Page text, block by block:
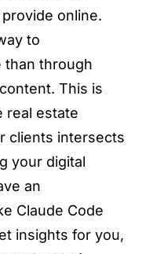
online.
to
than through
This is
real estate
clients intersects
your digital
an
Claude Code
insights for you,